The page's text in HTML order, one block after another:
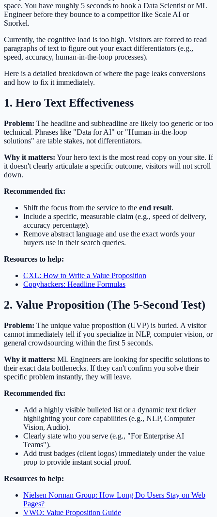
space. You have roughly 5 seconds to hook a Data Scientist or ML
Engineer before they bounce to a competitor like Scale AI or
Snorkel.
Currently, the cognitive load is too high. Visitors are forced to read
paragraphs of text to figure out your exact differentiators (e.g.,
speed, accuracy, human-in-the-loop processes).
Here is a detailed breakdown of where the page leaks conversions
and how to fix it immediately.
1. Hero Text Effectiveness
Problem: The headline and subheadline are likely too generic or too
technical. Phrases like "Data for AI" or "Human-in-the-loop
solutions" are table stakes, not differentiators.
Why it matters: Your hero text is the most read copy on your site. If
it doesn't clearly articulate a specific outcome, visitors will not scroll
down.
Recommended fix:
Shift the focus from the service to the end result.
Include a specific, measurable claim (e.g., speed of delivery,
accuracy percentage).
Remove abstract language and use the exact words your
buyers use in their search queries.
Resources to help:
CXL: How to Write a Value Proposition
Copyhackers: Headline Formulas
2. Value Proposition (The 5-Second Test)
Problem: The unique value proposition (UVP) is buried. A visitor
cannot immediately tell if you specialize in NLP, computer vision, or
general crowdsourcing within the first 5 seconds.
Why it matters: ML Engineers are looking for specific solutions to
their exact data bottlenecks. If they can't confirm you solve their
specific problem instantly, they will leave.
Recommended fix:
Add a highly visible bulleted list or a dynamic text ticker
highlighting your core capabilities (e.g., NLP, Computer
Vision, Audio).
Clearly state who you serve (e.g., "For Enterprise AI
Teams").
Add trust badges (client logos) immediately under the value
prop to provide instant social proof.
Resources to help:
Nielsen Norman Group: How Long Do Users Stay on Web
Pages?
VWO: Value Proposition Guide